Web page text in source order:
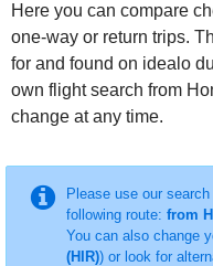
Here you can compare
one-way or return trips.
for and found on idealo
own flight search from
change at any time.
Please use our
following route: from
You can also change
(HIR)) or look for